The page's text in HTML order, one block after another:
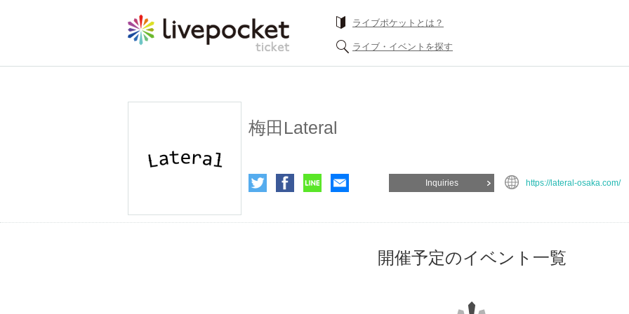
What is a livePocket?
Find live events
Umeda Lateral
Inquiries https://lateral-osaka.com/
List of events for 開催予定